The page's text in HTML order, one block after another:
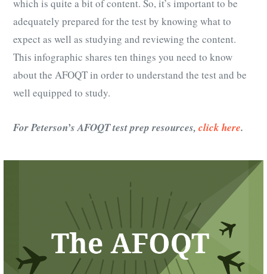
which is quite a bit of content. So, it’s important to be
adequately prepared for the test by knowing what to
expect as well as studying and reviewing the content.
This infographic shares ten things you need to know
about the AFOQT in order to understand the test and be
well equipped to study.
For Peterson’s AFOQT test prep resources, click here.